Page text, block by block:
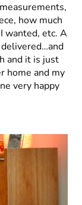
how much
wanted, etc. A
and it is just
home and my
very happy